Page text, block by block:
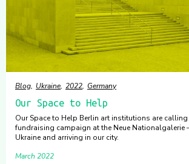
Blog Ukraine 2022 Germany
Our Space to Help
Our Space to Help Berlin art institutions are
fundraising campaign at the Neue Nationalgalerie
Ukraine and arriving in our city.
March 2022